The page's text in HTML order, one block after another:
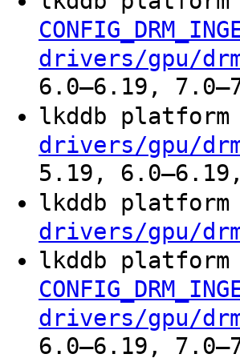
drivers/gpu/
6.0–6.19,
lkddb
drivers/gpu/
5.19,
lkddb
drivers/gpu/
lkddb
drivers/gpu/
6.0–6.19,